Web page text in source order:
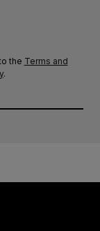
the Terms and
.